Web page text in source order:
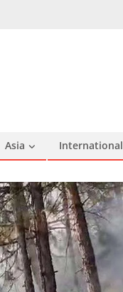
Asia International